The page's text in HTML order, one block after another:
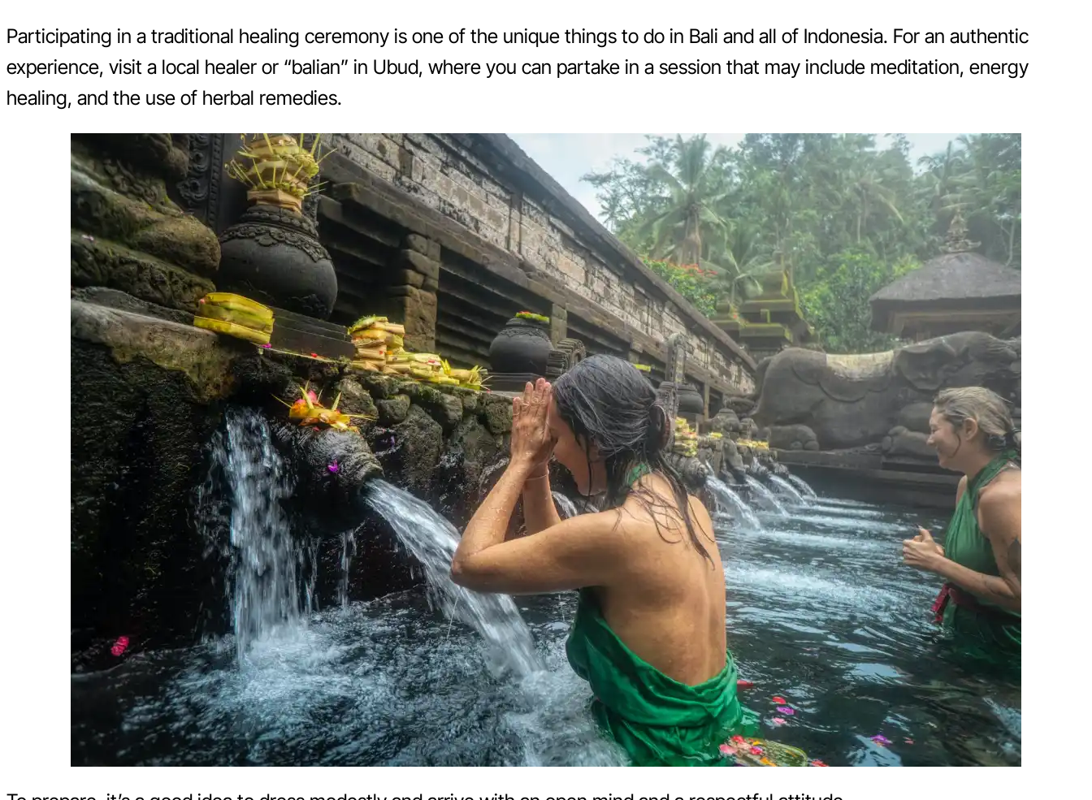
Participating in a traditional healing ceremony is one of the unique things to do in Bali and all of Indonesia. For an authentic
experience, visit a local healer or “balian” in Ubud, where you can partake in a session that may include meditation, energy
healing, and the use of herbal remedies.